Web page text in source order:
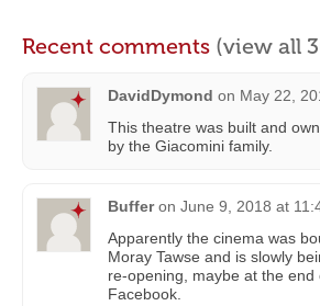
Recent comments (view all
DavidDymond on May 22,
This theatre was built and
by the Giacomini family.
Buffer on June 9, 2018 at
Apparently the cinema was
Moray Tawse and is slowly
re-opening, maybe at the end
Facebook.